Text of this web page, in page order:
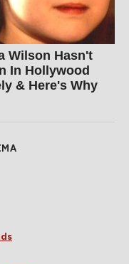
Wilson Hasn't
In Hollywood
& Here's Why